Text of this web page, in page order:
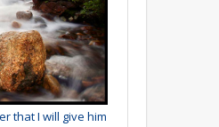
that I will give him